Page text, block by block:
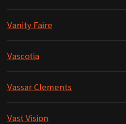
Vanity Faire
Vascotia
Vassar Clements
Vast Vision